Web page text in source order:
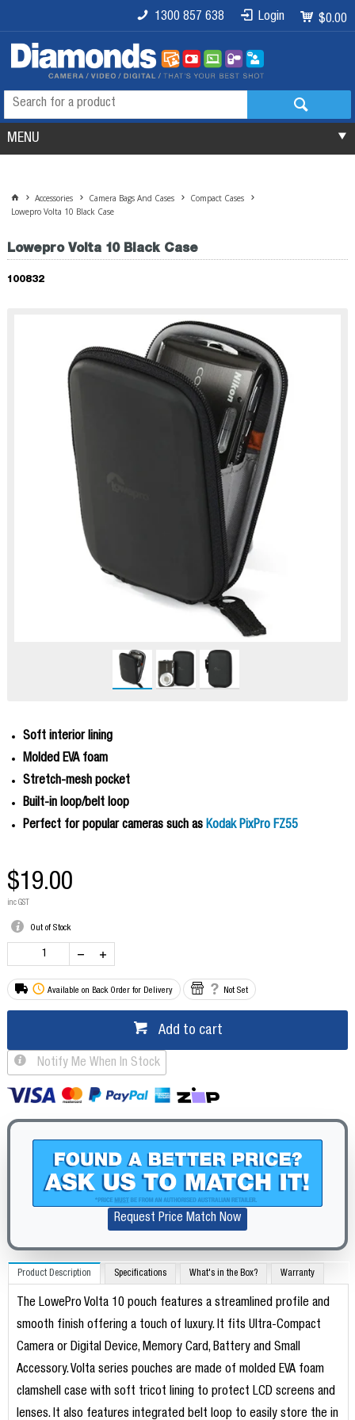
$0.00
Login
1300 857 638
MENU
Accessories Camera Bags And Cases
Compact Cases
Lowepro Volta 10 Black Case
Lowepro Volta 10 Black Case
100832
Soft interior lining
Molded EVA foam
Stretch-mesh pocket
Built-in loop/belt loop
Perfect for popular cameras such as Kodak PixPro FZ55
$19.00
inc GST
Out of Stock
Available on Back Order for Delivery Not Set
Add to cart
Notify Me When In Stock
Request Price Match Now
Product Description Specifications What's in the Box? Warranty
The LowePro Volta 10 pouch features a streamlined profile and
smooth finish offering a touch of luxury. It fits Ultra-Compact
Camera or Digital Device, Memory Card, Battery and Small
Accessory. Volta series pouches are made of molded EVA foam
clamshell case with soft tricot lining to protect LCD screens and
lenses. It also features integrated belt loop to easily store the in